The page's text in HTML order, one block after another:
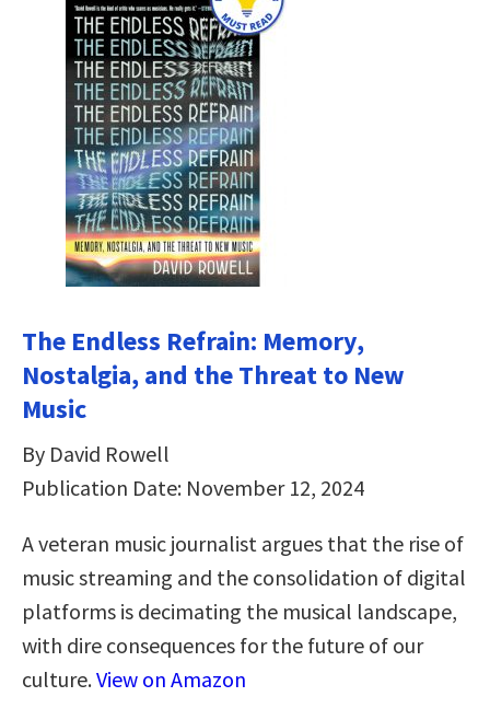
The Endless Refrain: Memory,
Nostalgia, and the Threat to New
Music
By David Rowell
Publication Date: November 12, 2024
A veteran music journalist argues that the rise of
music streaming and the consolidation of digital
platforms is decimating the musical landscape,
with dire consequences for the future of our
culture.View on Amazon